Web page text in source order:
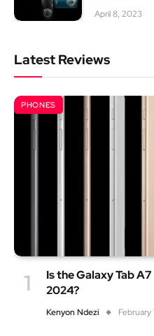
April 8, 2023
Latest Reviews
PHONES
Is the Galaxy Tab
2024?
Kenyon Ndezi February